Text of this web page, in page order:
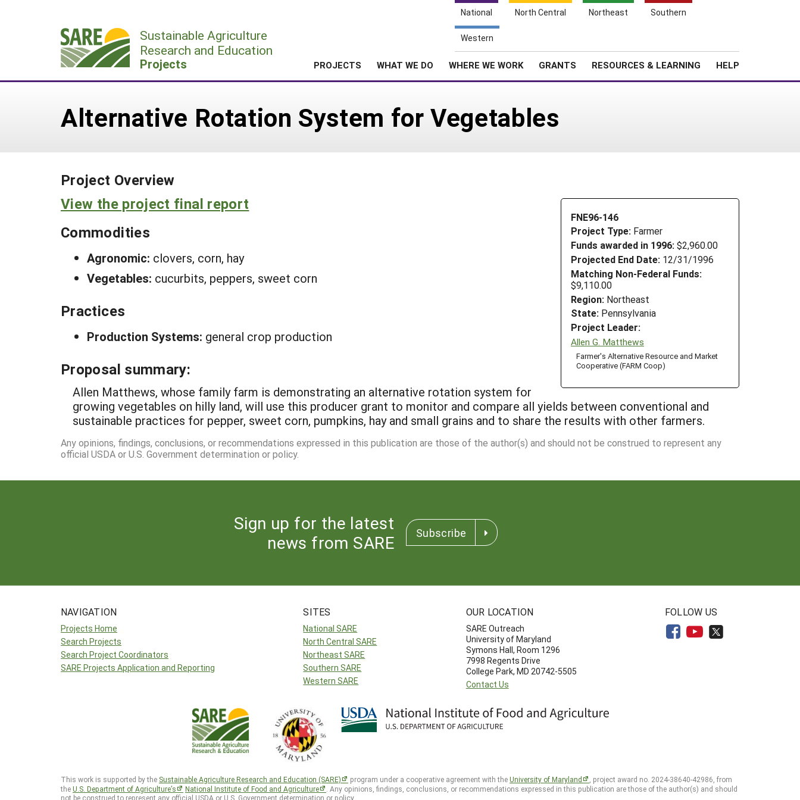
National North Central Northeast Southern
Western
Sustainable Agriculture
Research and Education
Projects PROJECTS WHAT WE DO WHERE WE WORK GRANTS RESOURCES & LEARNING HELP
Alternative Rotation System for Vegetables
Project Overview
FNE96-146
Project Type: Farmer
Funds awarded in 1996: $2,960.00
Projected End Date: 12/31/1996
Matching Non-Federal Funds:
$9,110.00
Region: Northeast
State: Pennsylvania
Project Leader:
Allen G. Matthews
Farmer's Alternative Resource and Market
Cooperative (FARM Coop)
View the project final report
Commodities
Agronomic: clovers, corn, hay
Vegetables: cucurbits, peppers, sweet corn
Practices
Production Systems: general crop production
Proposal summary:
Allen Matthews, whose family farm is demonstrating an alternative rotation system for
growing vegetables on hilly land, will use this producer grant to monitor and compare all yields between conventional and
sustainable practices for pepper, sweet corn, pumpkins, hay and small grains and to share the results with other farmers.
Any opinions, findings, conclusions, or recommendations expressed in this publication are those of the author(s) and should not be construed to represent any
official USDA or U.S. Government determination or policy.
Sign up for the latest
news from SARE
Subscribe
NAVIGATION
Projects Home
Search Projects
Search Project Coordinators
SARE Projects Application and Reporting
SITES
National SARE
North Central SARE
Northeast SARE
Southern SARE
Western SARE
OUR LOCATION
SARE Outreach
University of Maryland
Symons Hall, Room 1296
7998 Regents Drive
College Park, MD 20742-5505
Contact Us
FOLLOW US
This work is supported by the Sustainable Agriculture Research and Education (SARE) program under a cooperative agreement with theUniversity of Maryland
, project award no. 2024-38640-42986, from
theU.S. Department of Agriculture’s National Institute of Food and Agriculture
. Any opinions, findings, conclusions, or recommendations expressed in this publication are those of the author(s) and should
not be construed to represent any official USDA or U.S. Government determination or policy.